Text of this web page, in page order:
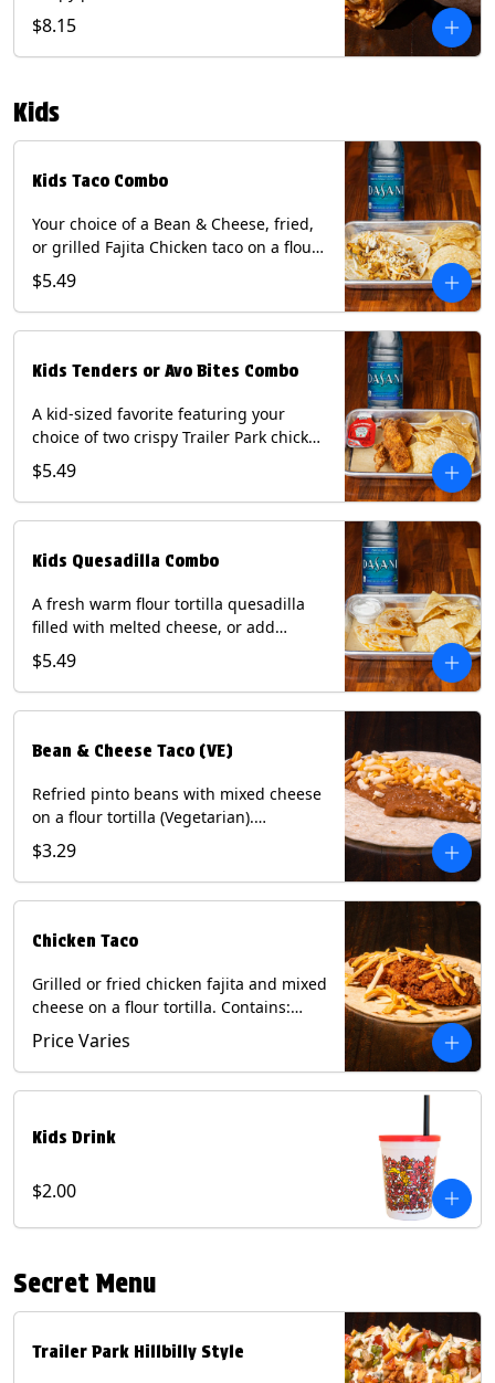
Queso, mixed cheese, wrapped in a
flour tortilla with a side of roja salsa
and tomatillo sauce. Contains: Eggs,
$8.15
Kids
Kids Taco Combo
Your choice of a Bean & Cheese, fried,
or grilled Fajita Chicken taco on a flour
tortilla. Includes a kids side of either
tortilla chips, tater tots, or rice & beans,
and a bottled Dasani® water. Contains:
$5.49
Kids Tenders or Avo Bites Combo
A kid-sized favorite featuring your
choice of two crispy Trailer Park chicken
tenders or four fried avocado bites.
Served with a kids side of tortilla chips,
tater tots, or rice & beans, plus a
Soy, Wheat, and Egg.
$5.49
Kids Quesadilla Combo
A fresh warm flour tortilla quesadilla
filled with melted cheese, or add
delicious grilled chicken as a protein.
Served with a kids side of tortilla chips,
tater tots, or rice & beans, plus a
Soy, Wheat.
$5.49
Bean & Cheese Taco (VE)
Refried pinto beans with mixed cheese
on a flour tortilla (Vegetarian).
Contains: Eggs, Milk, Soy, Wheat.
$3.29
Chicken Taco
Grilled or fried chicken fajita and mixed
cheese on a flour tortilla. Contains:
Eggs, Milk, Soy, Wheat.
Price Varies
Kids Drink
$2.00
Secret Menu
Trailer Park Hillbilly Style